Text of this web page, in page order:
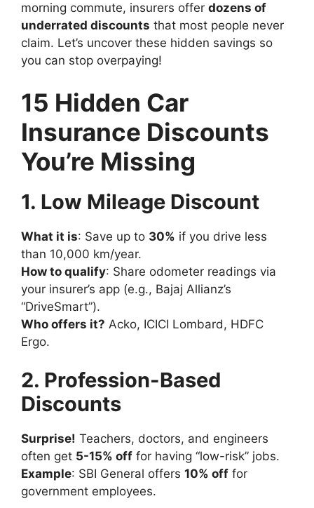
morning commute, insurers offer dozens of
underrated discounts that most people never
claim. Let’s uncover these hidden savings so
you can stop overpaying!
15 Hidden Car
Insurance Discounts
You’re Missing
1. Low Mileage Discount
What it is: Save up to 30% if you drive less
than 10,000 km/year.
How to qualify: Share odometer readings via
your insurer’s app (e.g., Bajaj Allianz’s
“DriveSmart”).
Who offers it? Acko, ICICI Lombard, HDFC
Ergo.
2. Profession-Based
Discounts
Surprise! Teachers, doctors, and engineers
often get 5-15% off for having “low-risk” jobs.
Example: SBI General offers 10% off for
government employees.